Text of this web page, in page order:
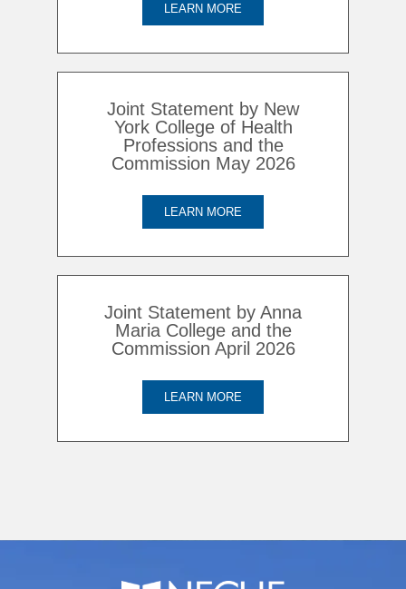
LEARN MORE
Joint Statement by New
York College of Health
Professions and the
Commission May 2026
LEARN MORE
Joint Statement by Anna
Maria College and the
Commission April 2026
LEARN MORE